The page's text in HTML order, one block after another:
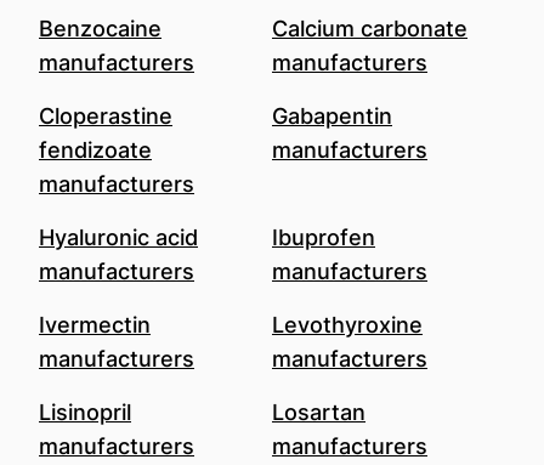
Benzocaine
manufacturers
Calcium carbonate
manufacturers
Cloperastine
fendizoate
manufacturers
Gabapentin
manufacturers
Hyaluronic acid
manufacturers
Ibuprofen
manufacturers
Ivermectin
manufacturers
Levothyroxine
manufacturers
Lisinopril
manufacturers
Losartan
manufacturers